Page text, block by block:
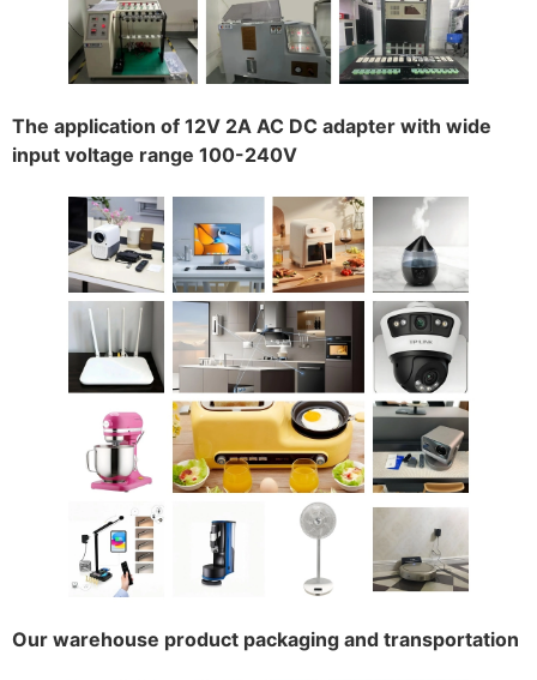
The application of 12V 2A AC DC adapter with wide
input voltage range 100-240V
Our warehouse product packaging and transportation